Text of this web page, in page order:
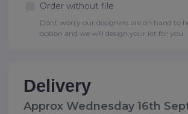
Order without file
Dont worry our designers are on hand to
option and we will design your kit for you
Delivery
Approx Wednesday 16th